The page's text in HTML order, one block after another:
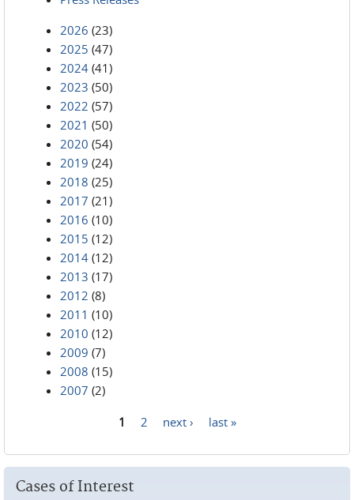
2026 (23)
2025 (47)
2024 (41)
2023 (50)
2022 (57)
2021 (50)
2020 (54)
2019 (24)
2018 (25)
2017 (21)
2016 (10)
2015 (12)
2014 (12)
2013 (17)
2012 (8)
2011 (10)
2010 (12)
2009 (7)
2008 (15)
2007 (2)
1 2 next › last »
Cases of Interest